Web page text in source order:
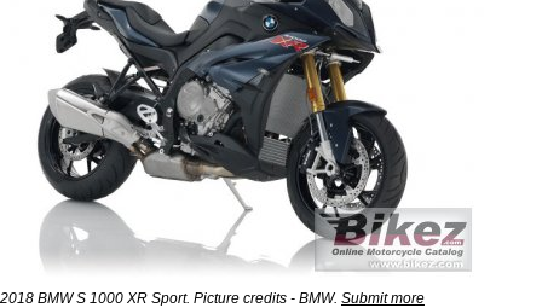
2018 BMW S 1000 XR Sport. Picture credits - BMW. Submit more